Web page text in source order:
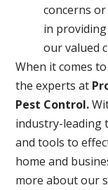
concerns
in
our valued
When it comes
the experts at
Pest Control.
industry-leading
and tools to
home and
more about our